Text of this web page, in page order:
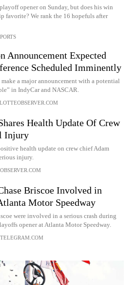
opener on Sunday, but does his win
favorite? We rank the 16 hopefuls after
Announcement Expected
Scheduled Imminently
a major announcement with a potential
in IndyCar and NASCAR.
Health Update Of Crew
Injury
health update on crew chief Adam
injury.
Briscoe Involved in
Motor Speedway
were involved in a serious crash during
opener at Atlanta Motor Speedway.